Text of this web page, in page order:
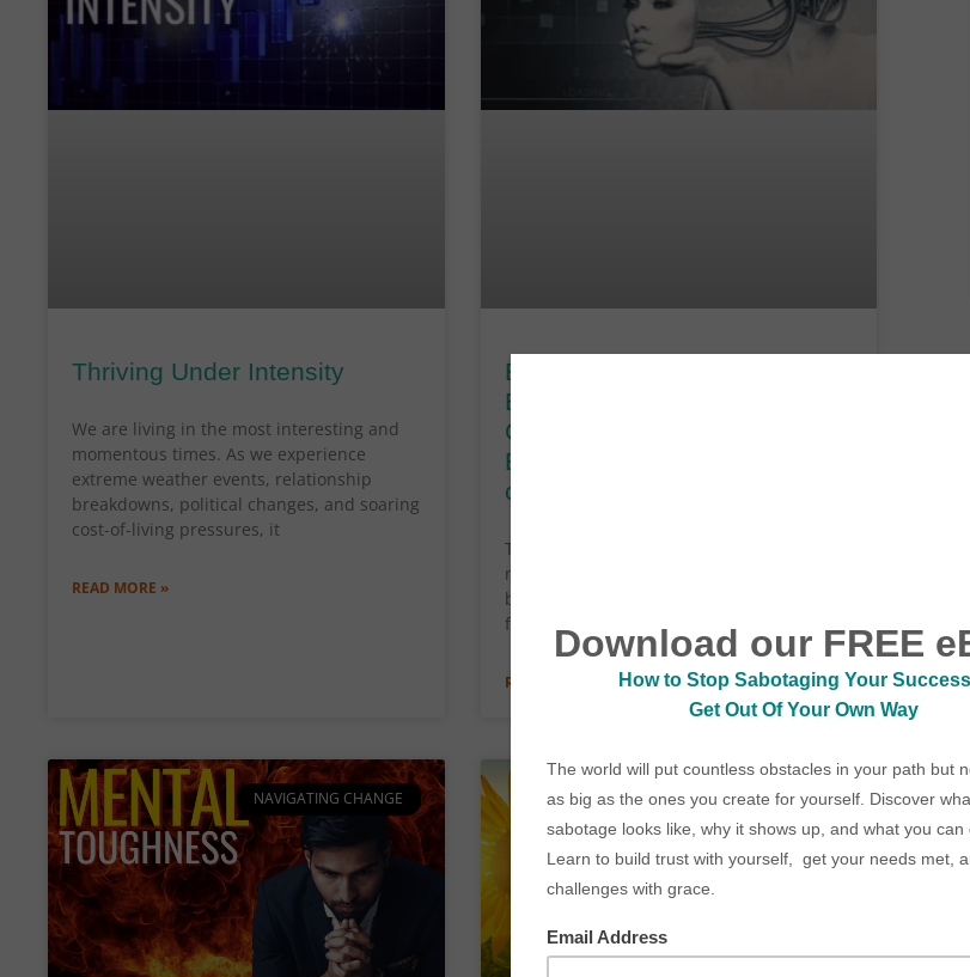
Thriving Under Intensity
We are living in the most interesting and
momentous times. As we experience
extreme weather events, relationship
breakdowns, political changes, and soaring
cost-of-living pressures, it
READ MORE »
Byte Me! Digital Twinning,
Blockchained Avatars & EEG
Cloning – Techno
Enslavement from prior-to-
cradle to well-beyond-grave.
The pandemic changed the way we
navigate the world. It also redrew the
boundaries of our world (and our
freedoms), altering the playing field faster
READ MORE »
NAVIGATING CHANGE NAVIGATING CHANGE